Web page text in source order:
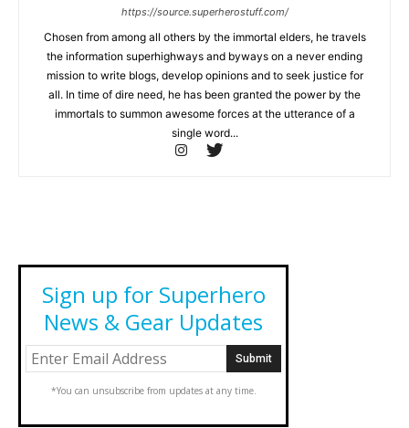
https://source.superherostuff.com/
Chosen from among all others by the immortal elders, he travels
the information superhighways and byways on a never ending
mission to write blogs, develop opinions and to seek justice for
all. In time of dire need, he has been granted the power by the
immortals to summon awesome forces at the utterance of a
single word...
Sign up for Superhero
News & Gear Updates
*You can unsubscribe from updates at any time.